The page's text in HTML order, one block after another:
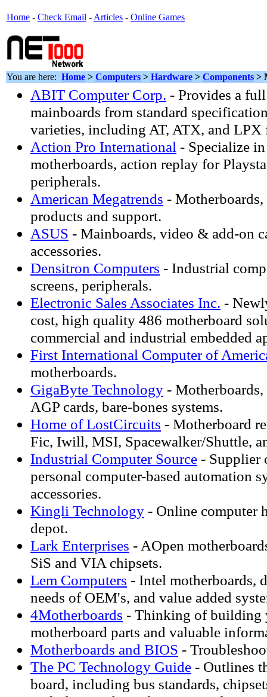
Home - Check Email - Articles - Online Games
You are here: Home > Computers > Hardware > Components >
ABIT Computer Corp. - Provides a
mainboards from standard
varieties, including AT, ATX, and LPX
Action Pro International - Specialize
motherboards, action replay for
peripherals.
American Megatrends -
products and support.
ASUS - Mainboards, video & add-on
accessories.
Densitron Computers - Industrial
screens, peripherals.
Electronic Sales Associates Inc. -
cost, high quality 486 motherboard
commercial and industrial embedded
First International Computer of
motherboards.
GigaByte Technology -
AGP cards, bare-bones systems.
Home of LostCircuits - Motherboard
Fic, Iwill, MSI, Spacewalker/Shuttle,
Industrial Computer Source - Supplier
personal computer-based automation
accessories.
Kingli Technology - Online computer
depot.
Lark Enterprises - AOpen
SiS and VIA chipsets.
Lem Computers - Intel motherboards,
needs of OEM's, and value added
4Motherboards - Thinking of building
motherboard parts and valuable
Motherboards and BIOS -
The PC Technology Guide - Outlines
board, including bus standards,